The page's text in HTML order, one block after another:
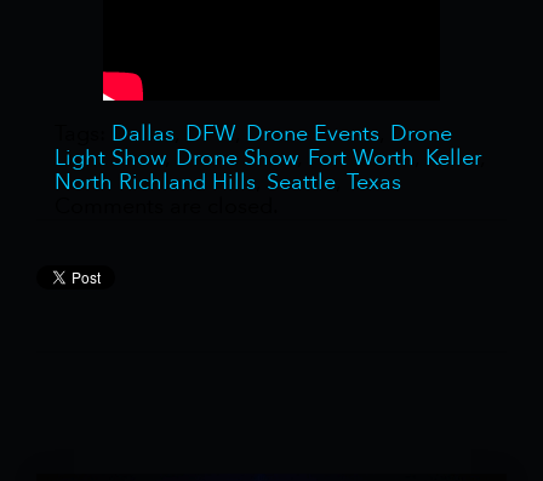
Dallas DFW, Drone Events Drone
Light Show, Drone Show, Fort Worth Keller,
North Richland Hills Seattle Texas